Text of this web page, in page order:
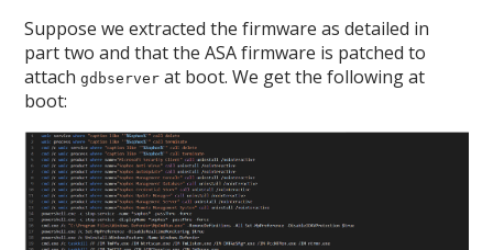
Suppose we extracted the firmware as detailed in
part two and that the ASA firmware is patched to
attachgdbserver at boot. We get the following at
boot: